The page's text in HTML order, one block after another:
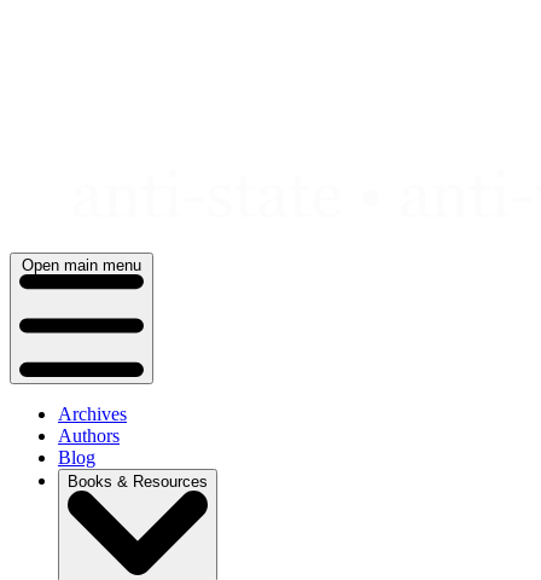
Open main menu
Archives
Authors
Blog
Books & Resources